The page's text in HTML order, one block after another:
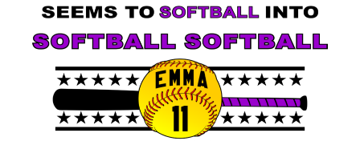
menu
Expand
child
Book An Event
Expand
menu